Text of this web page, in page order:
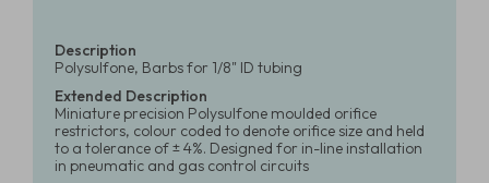
Description
Polysulfone, Barbs for 1/8" ID tubing
Extended Description
Miniature precision Polysulfone moulded orifice
restrictors, colour coded to denote orifice size and held
to a tolerance of ± 4%. Designed for in-line installation
in pneumatic and gas control circuits